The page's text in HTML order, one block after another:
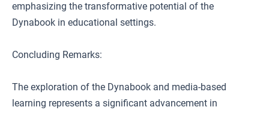
emphasizing the transformative potential of the
Dynabook in educational settings.
Concluding Remarks:
The exploration of the Dynabook and media-based
learning represents a significant advancement in